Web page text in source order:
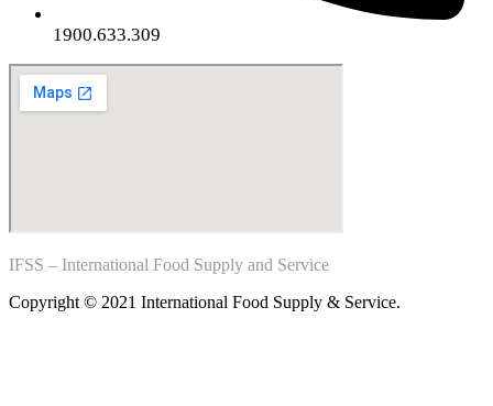
1900.633.309
IFSS – International Food Supply and Service
Copyright © 2021 International Food Supply & Service.